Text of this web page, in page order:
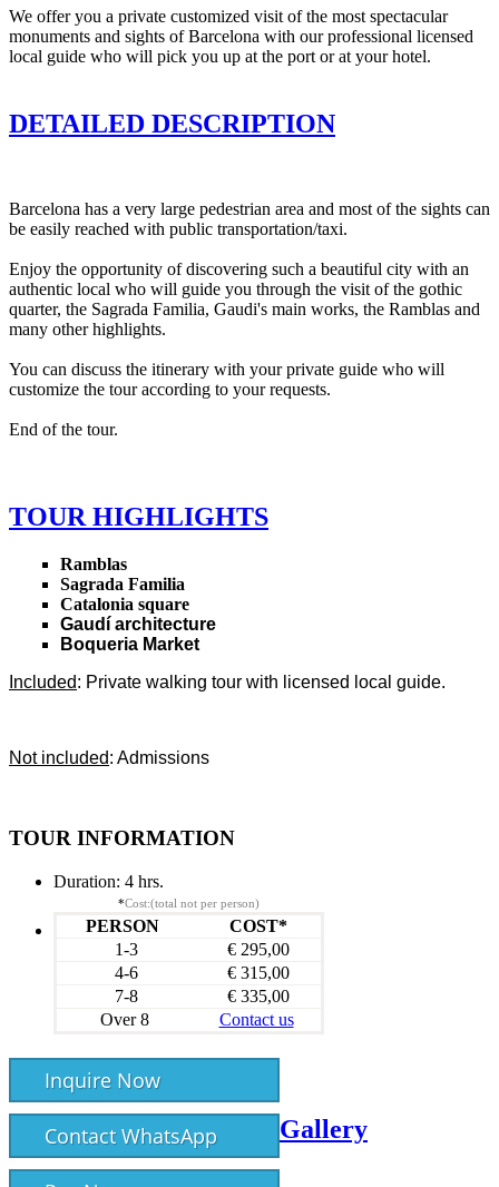
We offer you a private customized visit of the most spectacular
monuments and sights of Barcelona with our professional licensed
local guide who will pick you up at the port or at your hotel.
DETAILED DESCRIPTION
Barcelona has a very large pedestrian area and most of the sights can
be easily reached with public transportation/taxi.
Enjoy the opportunity of discovering such a beautiful city with an
authentic local who will guide you through the visit of the gothic
quarter, the Sagrada Familia, Gaudi's main works, the Ramblas and
many other highlights.
You can discuss the itinerary with your private guide who will
customize the tour according to your requests.
End of the tour.
TOUR HIGHLIGHTS
Ramblas
Sagrada Familia
Catalonia square
Gaudí architecture
Boqueria Market
Included: Private walking tour with licensed local guide.
Not included: Admissions
TOUR INFORMATION
Duration: 4 hrs.
*Cost:(total not per person)
PERSON
COST*
1-3
€ 295,00
4-6
€ 315,00
7-8
€ 335,00
Over 8
Contact us
Inquire Now
Contact WhatsApp Gallery